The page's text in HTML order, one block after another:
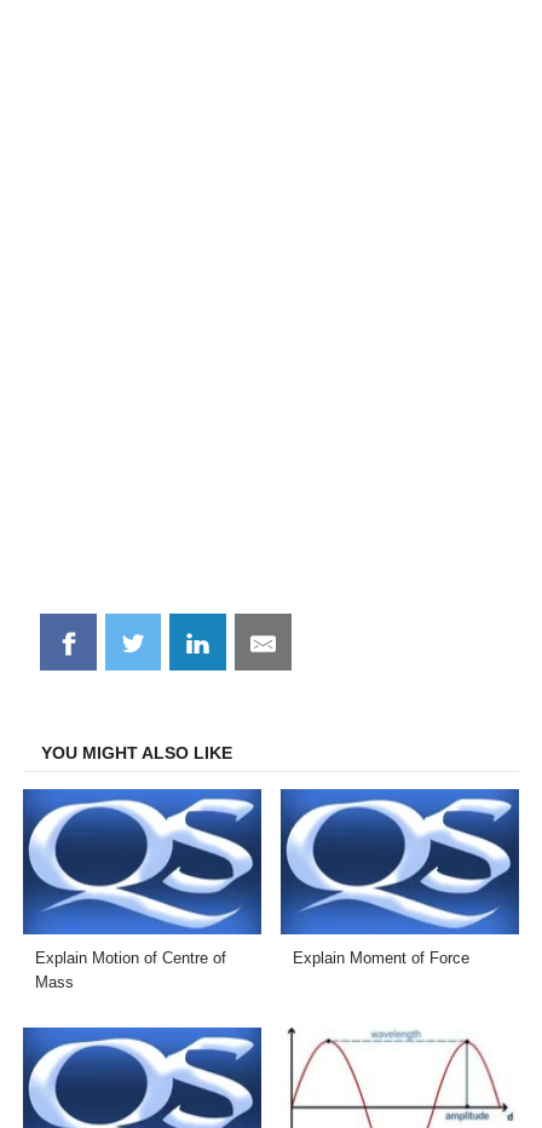
Share
on
Share
on
Share
on
Share
on
YOU MIGHT ALSO LIKE
Explain Motion of Centre of
Mass
Explain Moment of Force